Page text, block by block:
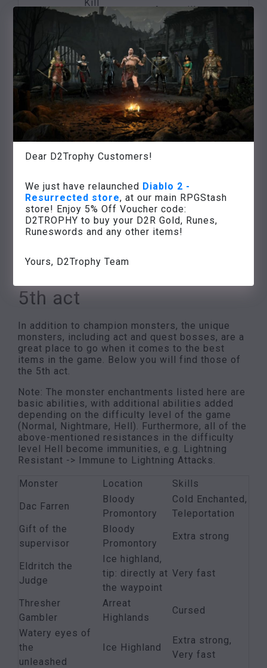
Dear D2Trophy Customers!
We just have relaunched Diablo 2 -
Resurrected store, at our main RPGStash
store! Enjoy 5% Off Voucher code:
D2TROPHY to buy your D2R Gold, Runes,
Runeswords and any other items!
Yours, D2Trophy Team
Harrogath
Kill
Nihlathak
Nihlathak’s
temple
Anya will put your
name
on an item of your
choice
Rite of
Initiation
Defeat the
three
ancestors
of the
barbarians on
summit
Many experience
points,
access to the
Weltenstein
Eve of
Ødelæggelse
Defeat Baal in
the
chamber of
the
items,
game success,
unlocking
the next game
5th act
In addition to champion monsters, the unique
monsters, including act and quest bosses, are a
great place to go when it comes to the best
items in the game. Below you will find those of
the 5th act.
Note: The monster enchantments listed here are
basic abilities, with additional abilities added
depending on the difficulty level of the game
(Normal, Nightmare, Hell). Furthermore, all of the
above-mentioned resistances in the difficulty
level Hell become immunities, e.g. Lightning
Resistant -> Immune to Lightning Attacks.
Monster Location
Skills
Dac Farren
Bloody
Promontory
Cold Enchanted,
Teleportation
Gift of the
supervisor
Bloody
Promontory
Extra strong
Eldritch the
Judge
Ice highland,
tip: directly at
the waypoint
Very fast
Thresher
Gambler
Arreat
Highlands
Cursed
Watery eyes of
the
unleashed
Ice Highland
Extra strong,
Very fast